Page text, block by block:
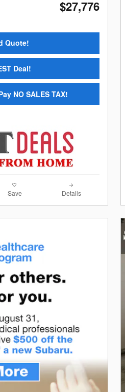
$27,776
Quote!
Deal!
NO SALES TAX!
Save Details